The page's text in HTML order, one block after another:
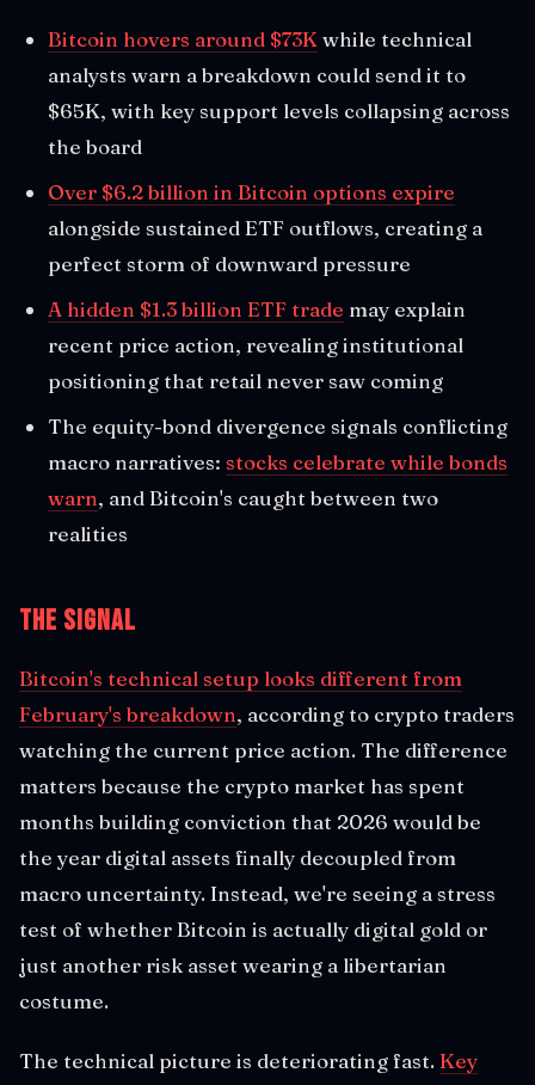
Bitcoin hovers around $73K while technical
analysts warn a breakdown could send it to
$65K, with key support levels collapsing across
the board
Over $6.2 billion in Bitcoin options expire
alongside sustained ETF outflows, creating a
perfect storm of downward pressure
A hidden $1.3 billion ETF trade may explain
recent price action, revealing institutional
positioning that retail never saw coming
The equity-bond divergence signals conflicting
macro narratives: stocks celebrate while bonds
warn, and Bitcoin's caught between two
realities
The Signal
Bitcoin's technical setup looks different from
February's breakdown, according to crypto traders
watching the current price action. The difference
matters because the crypto market has spent
months building conviction that 2026 would be
the year digital assets finally decoupled from
macro uncertainty. Instead, we're seeing a stress
test of whether Bitcoin is actually digital gold or
just another risk asset wearing a libertarian
costume.
The technical picture is deteriorating fast. Key